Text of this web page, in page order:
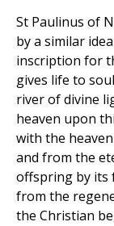
St Paulinus of
by a similar
inscription for
gives life to
river of divine
heaven upon
with the
and from the
offspring by its
from the
the Christian